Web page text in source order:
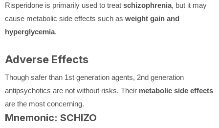
Risperidone is primarily used to treat schizophrenia, but it may
cause metabolic side effects such as weight gain and
hyperglycemia.
Adverse Effects
Though safer than 1st generation agents, 2nd generation
antipsychotics are not without risks. Their metabolic side effects
are the most concerning.
Mnemonic: SCHIZO